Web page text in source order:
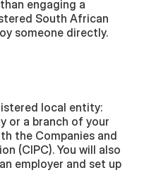
engaging a
South African
someone directly.
local entity:
or a branch of your
the Companies and
(CIPC). You will also
employer and set up